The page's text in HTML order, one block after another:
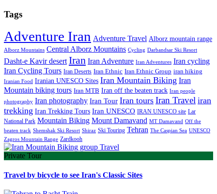
Tags
Adventure Iran Adventure Travel Alborz mountain range
Alborz Mountains Central Alborz Mountains Cycling Darbandsar Ski Resort
Dasht-e Kavir desert Iran Iran Adventure Iran Adventures Iran cycling
Iran Cycling Tours Iran Deserts Iran Ethnic Iran Ethnic Group iran hiking
Iranian Food Iranian UNESCO Sites Iran Mountain Biking Iran
Mountain biking tours Iran MTB Iran off the beaten track Iran people
photography Iran photography Iran Tour Iran tours Iran Travel iran
trekking Iran Trekking Tours Iran UNESCO IRAN UNESCO site Lar
National Park Mountain Biking Mount Damavand MT Damavand Off the
beaten track Shemshak Ski Resort Shiraz Ski Touring Tehran The Caspian Sea UNESCO
Zagros Mountain Range Zardkooh
Private Tour
Travel by bicycle to see Iran's Classic Sites